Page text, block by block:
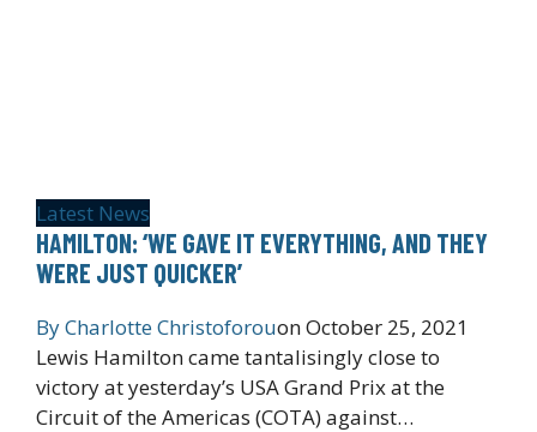
Latest News
HAMILTON: ‘WE GAVE IT EVERYTHING, AND THEY
WERE JUST QUICKER’
ByCharlotte ChristoforouonOctober 25, 2021
Lewis Hamilton came tantalisingly close to
victory at yesterday’s USA Grand Prix at the
Circuit of the Americas (COTA) against…